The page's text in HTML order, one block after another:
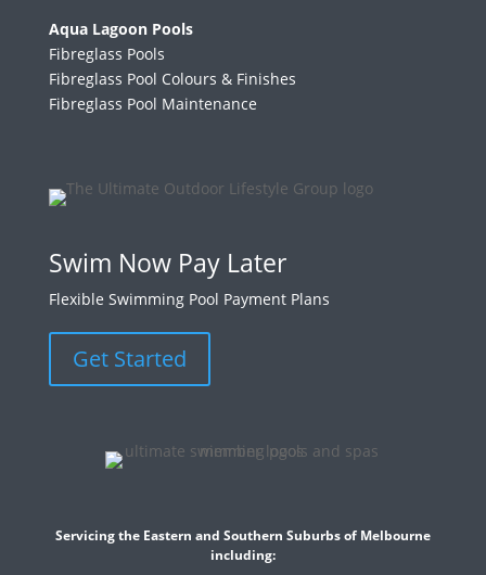
Aqua Lagoon Pools
Fibreglass Pools
Fibreglass Pool Colours & Finishes
Fibreglass Pool Maintenance
Swim Now Pay Later
Flexible Swimming Pool Payment Plans
Get Started
Servicing the Eastern and Southern Suburbs of Melbourne
including: